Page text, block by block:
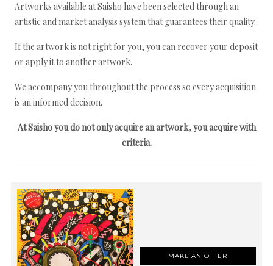
Artworks available at Saisho have been selected through an
artistic and market analysis system that guarantees their quality.
If the artwork is not right for you, you can recover your deposit
or apply it to another artwork.
We accompany you throughout the process so every acquisition
is an informed decision.
At Saisho you do not only acquire an artwork, you acquire with
criteria.
MAKE AN OFFER